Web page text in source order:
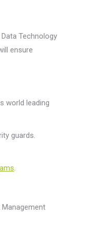
Technology
ensure
world leading
guards.
.